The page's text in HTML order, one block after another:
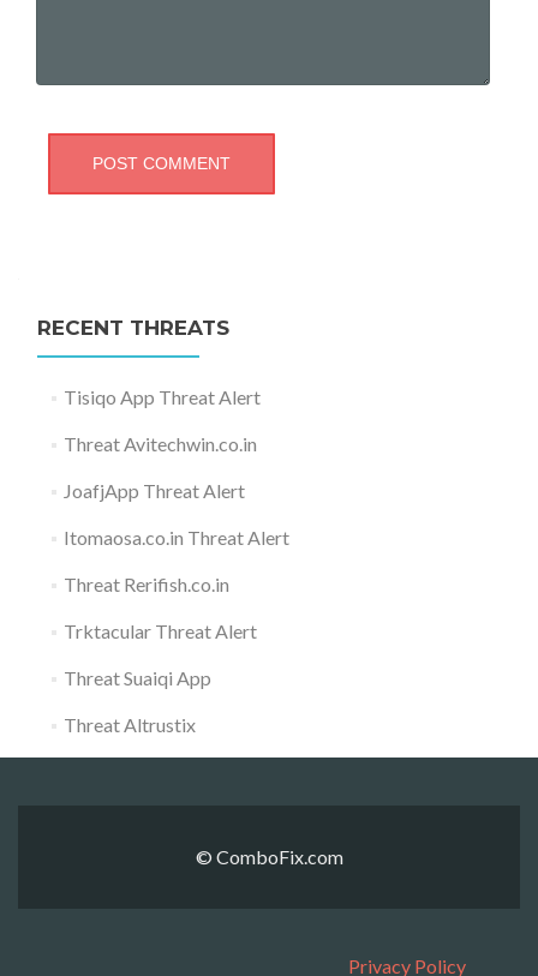
RECENT THREATS
Tisiqo App Threat Alert
Threat Avitechwin.co.in
JoafjApp Threat Alert
Itomaosa.co.in Threat Alert
Threat Rerifish.co.in
Trktacular Threat Alert
Threat Suaiqi App
Threat Altrustix
© ComboFix.com
Privacy Policy